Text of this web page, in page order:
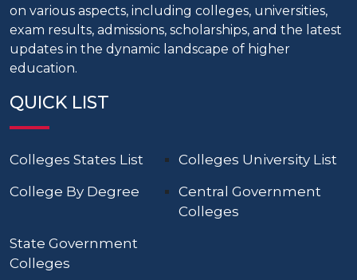
on various aspects, including colleges, universities,
exam results, admissions, scholarships, and the latest
updates in the dynamic landscape of higher
education.
QUICK LIST
Colleges States List
Colleges University List
College By Degree
Central Government
Colleges
State Government
Colleges